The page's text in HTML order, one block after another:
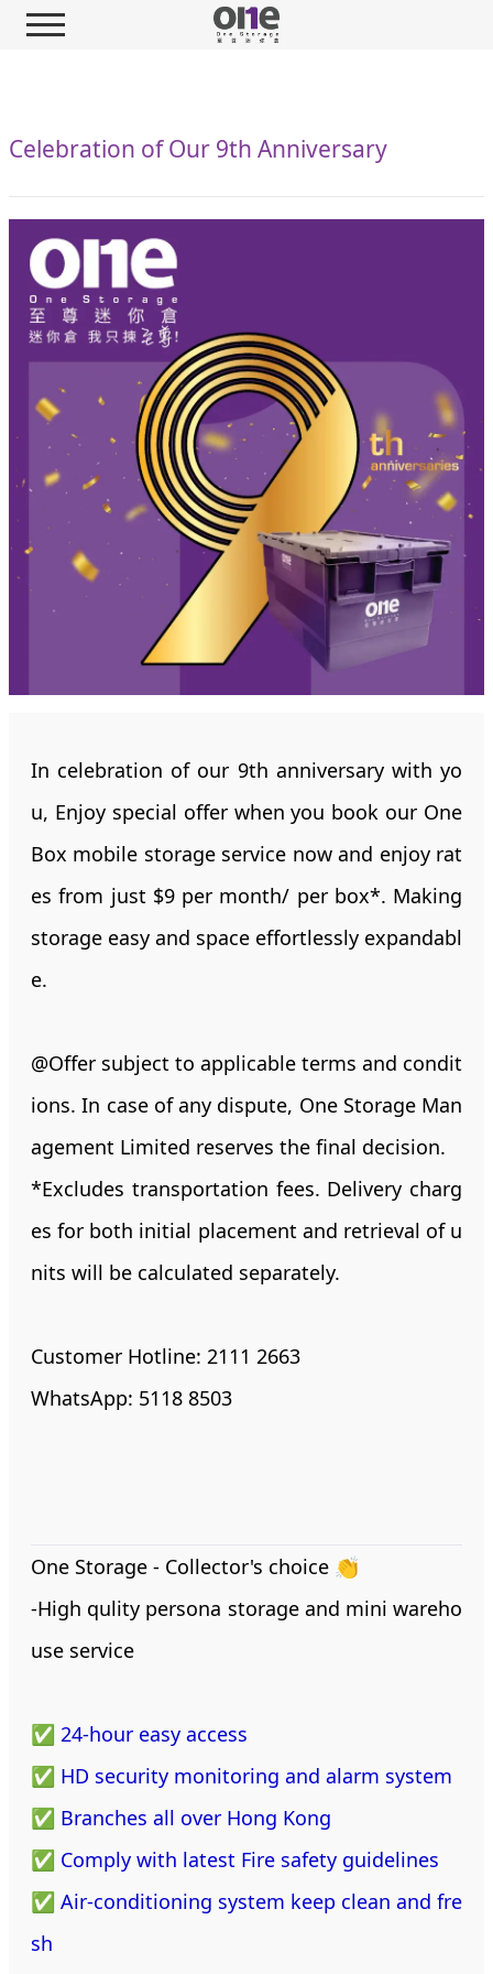
Celebration of Our 9th Anniversary
In celebration of our 9th anniversary with yo
u, Enjoy special offer when you book our One
Box mobile storage service now and enjoy rat
es from just $9 per month/ per box*. Making
storage easy and space effortlessly expandabl
e.
@Offer subject to applicable terms and condit
ions. In case of any dispute, One Storage Man
agement Limited reserves the final decision.
*Excludes transportation fees. Delivery charg
es for both initial placement and retrieval of u
nits will be calculated separately.
Customer Hotline: 2111 2663
WhatsApp: 5118 8503
One Storage - Collector's choice 👏
-High qulity persona storage and mini wareho
use service
✅ 24-hour easy access
✅ HD security monitoring and alarm system
✅ Branches all over Hong Kong
✅ Comply with latest Fire safety guidelines
✅ Air-conditioning system keep clean and fre
sh